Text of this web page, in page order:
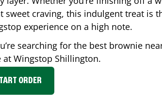
sweet craving, this indulgent treat is
experience on a high note.
searching for the best brownie
at Wingstop Shillington.
ORDER